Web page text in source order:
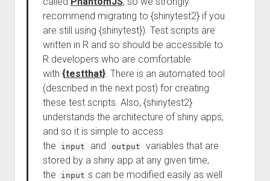
recommend migrating to {shinytest2} if you
are still using {shinytest}). Test scripts are
written in R and so should be accessible to
R developers who are comfortable
with {testthat}. There is an automated tool
(described in the next post) for creating
these test scripts. Also, {shinytest2}
understands the architecture of shiny apps,
and so it is simple to access
the
input and output
variables that are
stored by a shiny app at any given time,
the
input s can be modified easily as well